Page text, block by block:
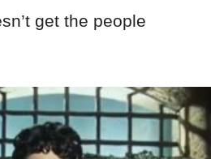
get the people